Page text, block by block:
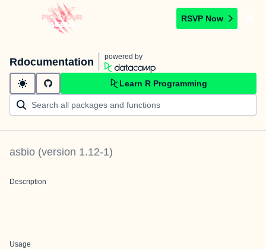
RSVP Now
Rdocumentation powered by
Learn R Programming
asbio (version 1.12-1)
Description
Usage